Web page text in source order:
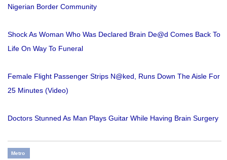
Nigerian Border Community
Shock As Woman Who Was Declared Brain De@d Comes Back To
Life On Way To Funeral
Female Flight Passenger Strips N@ked, Runs Down The Aisle For
25 Minutes (Video)
Doctors Stunned As Man Plays Guitar While Having Brain Surgery
Metro